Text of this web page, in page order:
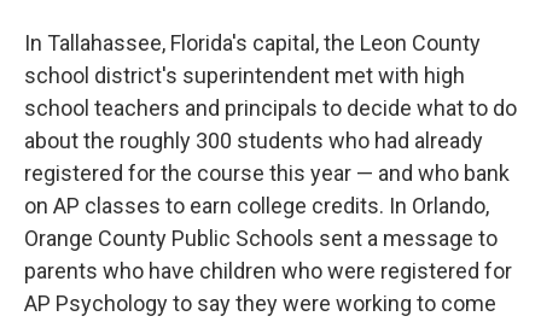
In Tallahassee, Florida's capital, the Leon County
school district's superintendent met with high
school teachers and principals to decide what to do
about the roughly 300 students who had already
registered for the course this year — and who bank
on AP classes to earn college credits. In Orlando,
Orange County Public Schools sent a message to
parents who have children who were registered for
AP Psychology to say they were working to come